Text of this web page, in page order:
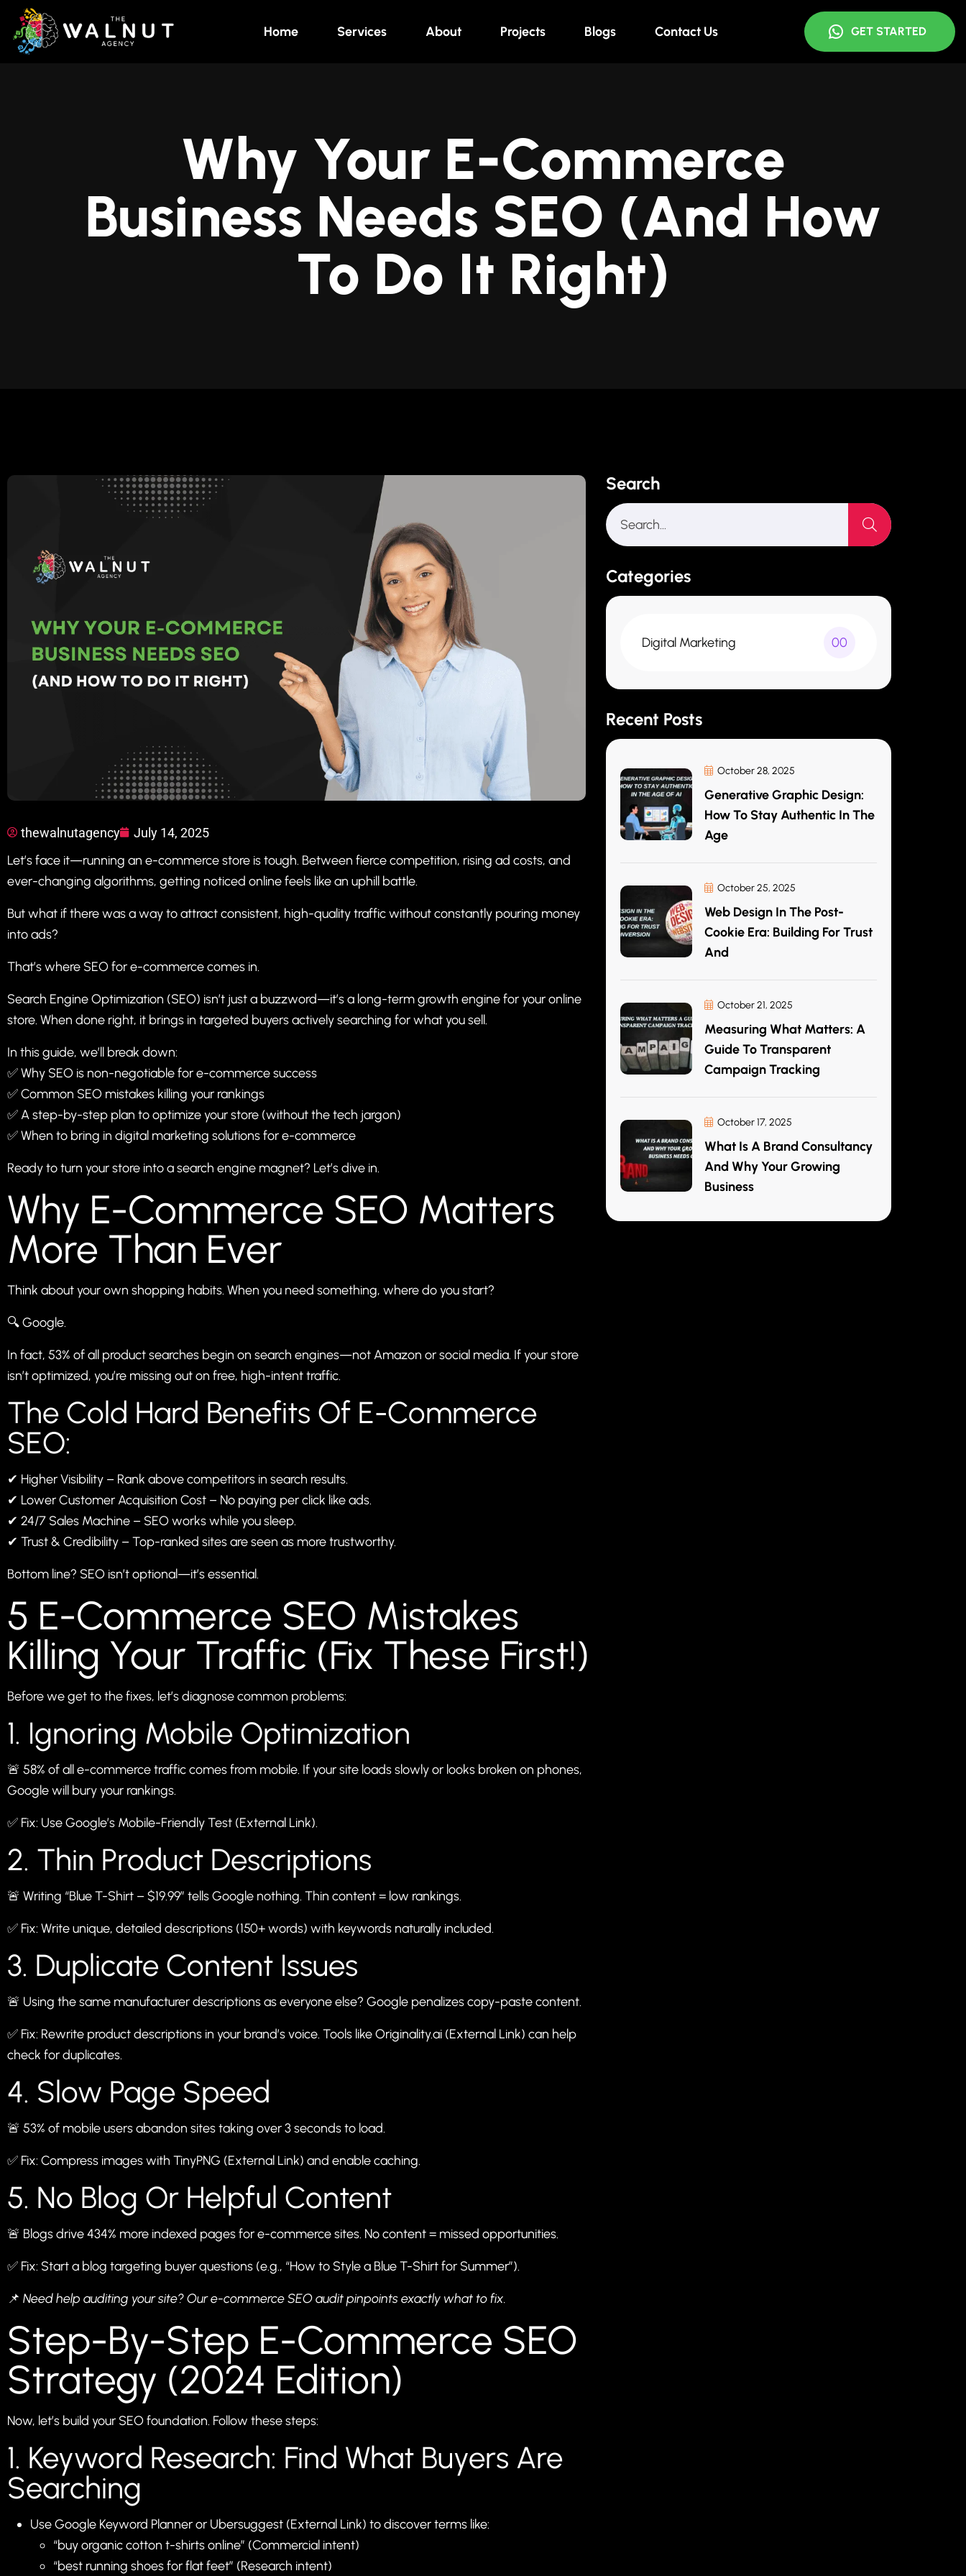
Home Services About Projects Blogs Contact Us GET STARTED
Why Your E-Commerce
Business Needs SEO (And How
To Do It Right)
thewalnutagency July 14, 2025
Let’s face it—running an e-commerce store is tough. Between fierce competition, rising ad costs, and
ever-changing algorithms, getting noticed online feels like an uphill battle.
But what if there was a way to attract consistent, high-quality traffic without constantly pouring money
into ads?
That’s where SEO for e-commerce comes in.
Search Engine Optimization (SEO) isn’t just a buzzword—it’s a long-term growth engine for your online
store. When done right, it brings in targeted buyers actively searching for what you sell.
In this guide, we’ll break down:
✅ Why SEO is non-negotiable for e-commerce success
✅ Common SEO mistakes killing your rankings
✅ A step-by-step plan to optimize your store (without the tech jargon)
✅ When to bring in digital marketing solutions for e-commerce
Ready to turn your store into a search engine magnet? Let’s dive in.
Why E-Commerce SEO Matters
More Than Ever
Think about your own shopping habits. When you need something, where do you start?
🔍 Google.
In fact, 53% of all product searches begin on search engines—not Amazon or social media. If your store
isn’t optimized, you’re missing out on free, high-intent traffic.
The Cold Hard Benefits Of E-Commerce
SEO:
✔ Higher Visibility – Rank above competitors in search results.
✔ Lower Customer Acquisition Cost – No paying per click like ads.
✔ 24/7 Sales Machine – SEO works while you sleep.
✔ Trust & Credibility – Top-ranked sites are seen as more trustworthy.
Bottom line? SEO isn’t optional—it’s essential.
5 E-Commerce SEO Mistakes
Killing Your Traffic (Fix These First!)
Before we get to the fixes, let’s diagnose common problems:
1. Ignoring Mobile Optimization
🚨 58% of all e-commerce traffic comes from mobile. If your site loads slowly or looks broken on phones,
Google will bury your rankings.
✅ Fix: Use Google’s Mobile-Friendly Test (External Link).
2. Thin Product Descriptions
🚨 Writing “Blue T-Shirt – $19.99” tells Google nothing. Thin content = low rankings.
✅ Fix: Write unique, detailed descriptions (150+ words) with keywords naturally included.
3. Duplicate Content Issues
🚨 Using the same manufacturer descriptions as everyone else? Google penalizes copy-paste content.
✅ Fix: Rewrite product descriptions in your brand’s voice. Tools likeOriginality.ai (External Link) can help
check for duplicates.
4. Slow Page Speed
🚨 53% of mobile users abandon sites taking over 3 seconds to load.
✅ Fix: Compress images with TinyPNG (External Link) and enable caching.
5. No Blog Or Helpful Content
🚨 Blogs drive 434% more indexed pages for e-commerce sites. No content = missed opportunities.
✅ Fix: Start a blog targeting buyer questions (e.g., “How to Style a Blue T-Shirt for Summer”).
📌 Need help auditing your site? Oure-commerce SEO auditpinpoints exactly what to fix.
Step-By-Step E-Commerce SEO
Strategy (2024 Edition)
Now, let’s build your SEO foundation. Follow these steps:
1. Keyword Research: Find What Buyers Are
Searching
Use Google Keyword Planner or Ubersuggest (External Link) to discover terms like:
“buy organic cotton t-shirts online” (Commercial intent)
“best running shoes for flat feet” (Research intent)
Search
Categories
Digital Marketing 00
Recent Posts
October 28, 2025
Generative Graphic Design:
How To Stay Authentic In The
Age
October 25, 2025
Web Design In The Post-
Cookie Era: Building For Trust
And
October 21, 2025
Measuring What Matters: A
Guide To Transparent
Campaign Tracking
October 17, 2025
What Is A Brand Consultancy
And Why Your Growing
Business